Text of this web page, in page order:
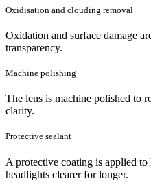
Oxidisation and clouding removal
Oxidation and surface damage
transparency.
Machine polishing
The lens is machine polished to
clarity.
Protective sealant
A protective coating is applied
headlights clearer for longer.